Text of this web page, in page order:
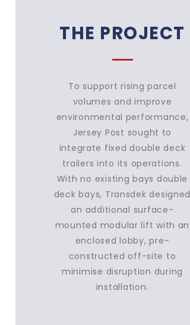
THE PROJECT
To support rising parcel
volumes and improve
environmental performance,
Jersey Post sought to
integrate fixed double deck
trailers into its operations.
With no existing bays double
deck bays, Transdek designed
an additional surface-
mounted modular lift with an
enclosed lobby, pre-
constructed off-site to
minimise disruption during
installation.